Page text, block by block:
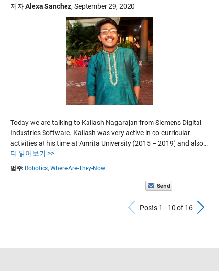
저자Alexa Sanchez, September 29, 2020
Today we are talking to Kailash Nagarajan from Siemens Digital
Industries Software. Kailash was very active in co-curricular
activities at his time at Amrita University (2015 – 2019) and also…
더 읽어보기 >>
범주: Robotics, Where-Are-They-Now
Previous
Posts 1 - 10 of 16